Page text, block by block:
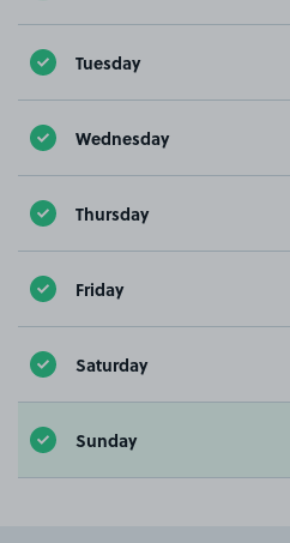
Tuesday
Wednesday
Thursday
Friday
Saturday
Sunday